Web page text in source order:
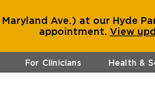
Ave.) at our Hyde
appointment. View
For Clinicians Health &